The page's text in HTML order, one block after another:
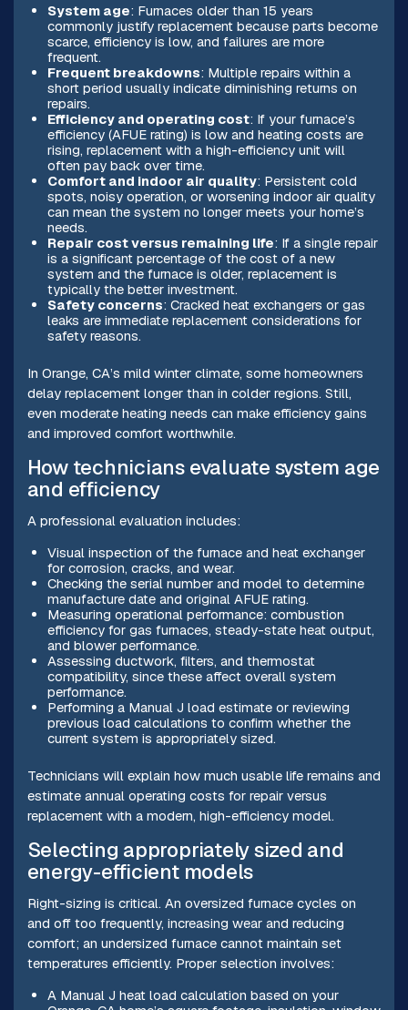
System age: Furnaces older than 15 years
commonly justify replacement because parts become
scarce, efficiency is low, and failures are more
frequent.
Frequent breakdowns: Multiple repairs within a
short period usually indicate diminishing returns on
repairs.
Efficiency and operating cost: If your furnace’s
efficiency (AFUE rating) is low and heating costs are
rising, replacement with a high-efficiency unit will
often pay back over time.
Comfort and indoor air quality: Persistent cold
spots, noisy operation, or worsening indoor air quality
can mean the system no longer meets your home’s
needs.
Repair cost versus remaining life: If a single repair
is a significant percentage of the cost of a new
system and the furnace is older, replacement is
typically the better investment.
Safety concerns: Cracked heat exchangers or gas
leaks are immediate replacement considerations for
safety reasons.
In Orange, CA’s mild winter climate, some homeowners
delay replacement longer than in colder regions. Still,
even moderate heating needs can make efficiency gains
and improved comfort worthwhile.
How technicians evaluate system age
and efficiency
A professional evaluation includes:
Visual inspection of the furnace and heat exchanger
for corrosion, cracks, and wear.
Checking the serial number and model to determine
manufacture date and original AFUE rating.
Measuring operational performance: combustion
efficiency for gas furnaces, steady-state heat output,
and blower performance.
Assessing ductwork, filters, and thermostat
compatibility, since these affect overall system
performance.
Performing a Manual J load estimate or reviewing
previous load calculations to confirm whether the
current system is appropriately sized.
Technicians will explain how much usable life remains and
estimate annual operating costs for repair versus
replacement with a modern, high-efficiency model.
Selecting appropriately sized and
energy-efficient models
Right-sizing is critical. An oversized furnace cycles on
and off too frequently, increasing wear and reducing
comfort; an undersized furnace cannot maintain set
temperatures efficiently. Proper selection involves:
A Manual J heat load calculation based on your